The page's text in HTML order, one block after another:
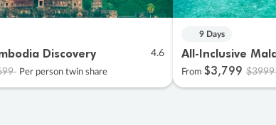
Discovery 4.6
Per person twin share
9 Days
All-Inclusive
From $3,799